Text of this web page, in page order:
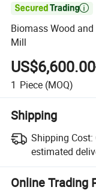

Biomass Wood
Mill
1 Piece (MOQ)
Shipping
Shipping Cost:
estimated
Online Trading